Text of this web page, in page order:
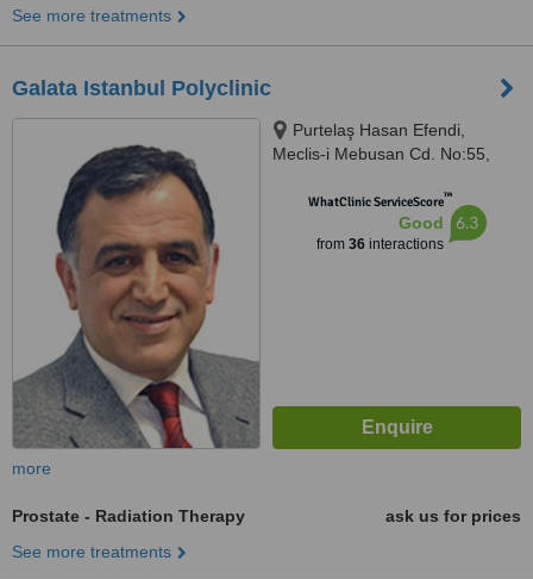
See more treatments
Galata Istanbul Polyclinic
Purtelaş Hasan Efendi,
Meclis-i Mebusan Cd. No:55,
WhatClinic ServiceScore™
Good
from 36interactions
6.3
more
Prostate - Radiation Therapy
ask us for prices
See more treatments